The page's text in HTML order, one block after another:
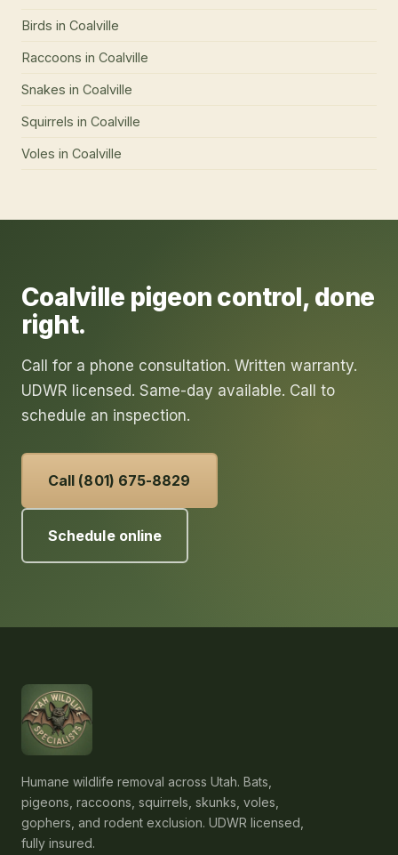
Birds in Coalville
Raccoons in Coalville
Snakes in Coalville
Squirrels in Coalville
Voles in Coalville
Coalville pigeon control, done
right.
Call for a phone consultation. Written warranty.
UDWR licensed. Same-day available. Call to
schedule an inspection.
Call (801) 675-8829
Schedule online
Humane wildlife removal across Utah. Bats,
pigeons, raccoons, squirrels, skunks, voles,
gophers, and rodent exclusion. UDWR licensed,
fully insured.